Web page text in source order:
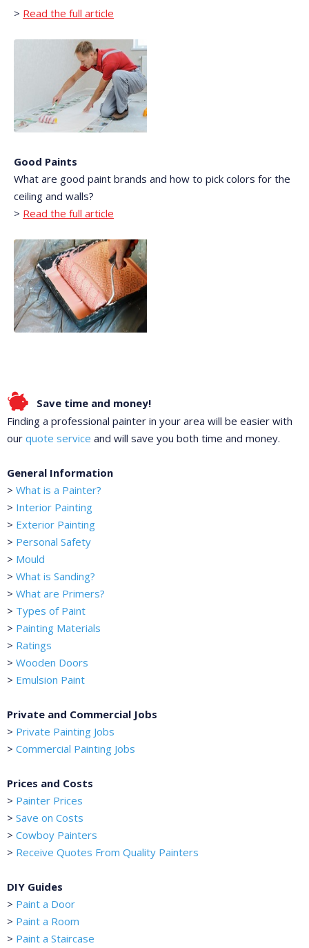
> Read the full article
Good Paints
What are good paint brands and how to pick colors for the
ceiling and walls?
> Read the full article
Save time and money!
Finding a professional painter in your area will be easier with
our quote service and will save you both time and money.
General Information
> What is a Painter?
> Interior Painting
> Exterior Painting
> Personal Safety
> Mould
> What is Sanding?
> What are Primers?
> Types of Paint
> Painting Materials
> Ratings
> Wooden Doors
> Emulsion Paint
Private and Commercial Jobs
> Private Painting Jobs
> Commercial Painting Jobs
Prices and Costs
> Painter Prices
> Save on Costs
> Cowboy Painters
> Receive Quotes From Quality Painters
DIY Guides
> Paint a Door
> Paint a Room
> Paint a Staircase